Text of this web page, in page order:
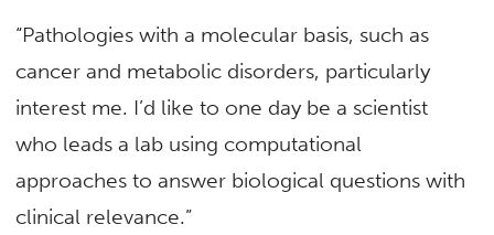
“Pathologies with a molecular basis, such as
cancer and metabolic disorders, particularly
interest me. I’d like to one day be a scientist
who leads a lab using computational
approaches to answer biological questions with
clinical relevance.”